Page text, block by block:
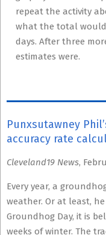
repeat the activity
what the total
days. After three
estimates were.
Punxsutawney
accuracy rate
Cleveland19 News,
Every year, a
weather. Or at least,
Groundhog Day, it is
weeks of winter. The